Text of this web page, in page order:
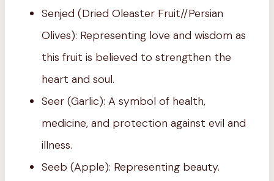
Senjed (Dried Oleaster Fruit//Persian
Olives): Representing love and wisdom as
this fruit is believed to strengthen the
heart and soul.
Seer (Garlic): A symbol of health,
medicine, and protection against evil and
illness.
Seeb (Apple): Representing beauty.